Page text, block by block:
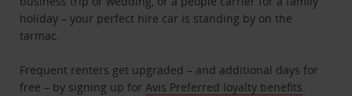
holiday – your perfect hire car is standing by on the
tarmac.
Frequent renters get upgraded – and additional days for
free – by signing up forAvis Preferred loyalty benefits.